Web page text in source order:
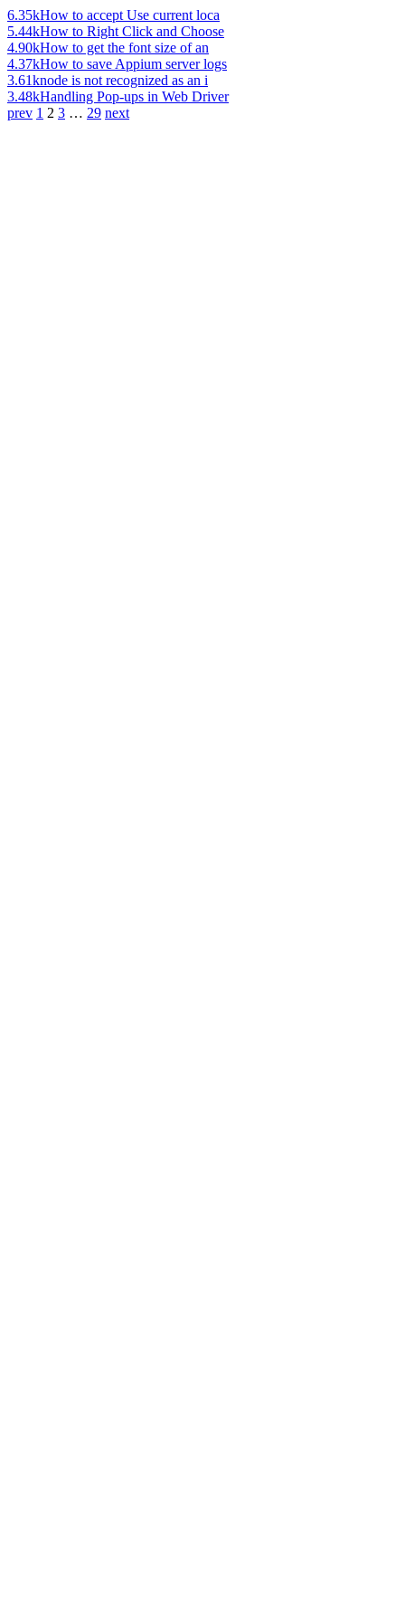
6.35kHow to accept Use current loca
5.44kHow to Right Click and Choose
4.90kHow to get the font size of an
4.37kHow to save Appium server logs
3.61knode is not recognized as an i
3.48kHandling Pop-ups in Web Driver
prev 1 2 3 … 29 next